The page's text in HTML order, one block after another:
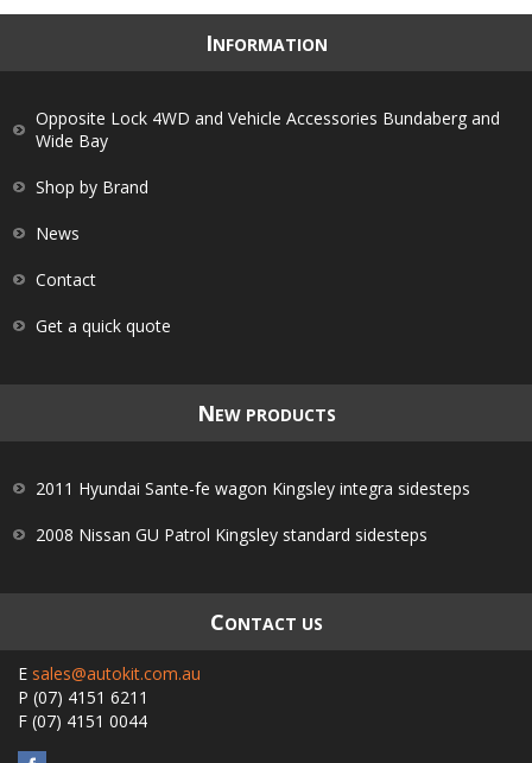
INFORMATION
Opposite Lock 4WD and Vehicle Accessories Bundaberg and
Wide Bay
Shop by Brand
News
Contact
Get a quick quote
NEW PRODUCTS
2011 Hyundai Sante-fe wagon Kingsley integra sidesteps
2008 Nissan GU Patrol Kingsley standard sidesteps
CONTACT US
E sales@autokit.com.au
P (07) 4151 6211
F (07) 4151 0044